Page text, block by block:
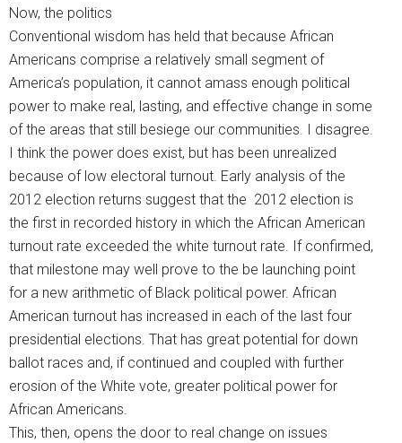
Now, the politics
Conventional wisdom has held that because African
Americans comprise a relatively small segment of
America’s population, it cannot amass enough political
power to make real, lasting, and effective change in some
of the areas that still besiege our communities. I disagree.
I think the power does exist, but has been unrealized
because of low electoral turnout. Early analysis of the
2012 election returns suggest that the 2012 election is
the first in recorded history in which the African American
turnout rate exceeded the white turnout rate. If confirmed,
that milestone may well prove to the be launching point
for a new arithmetic of Black political power. African
American turnout has increased in each of the last four
presidential elections. That has great potential for down
ballot races and, if continued and coupled with further
erosion of the White vote, greater political power for
African Americans.
This, then, opens the door to real change on issues